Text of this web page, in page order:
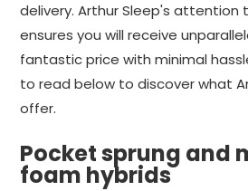
delivery. Arthur Sleep's attention
ensures you will receive
fantastic price with minimal
to read below to discover what
offer.
Pocket sprung and
foam hybrids